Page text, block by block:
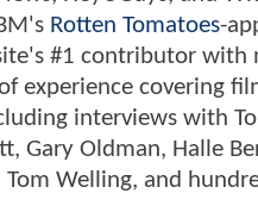
Rotten Tomatoes-
#1 contributor with
experience covering
interviews with
Gary Oldman, Halle
Tom Welling, and